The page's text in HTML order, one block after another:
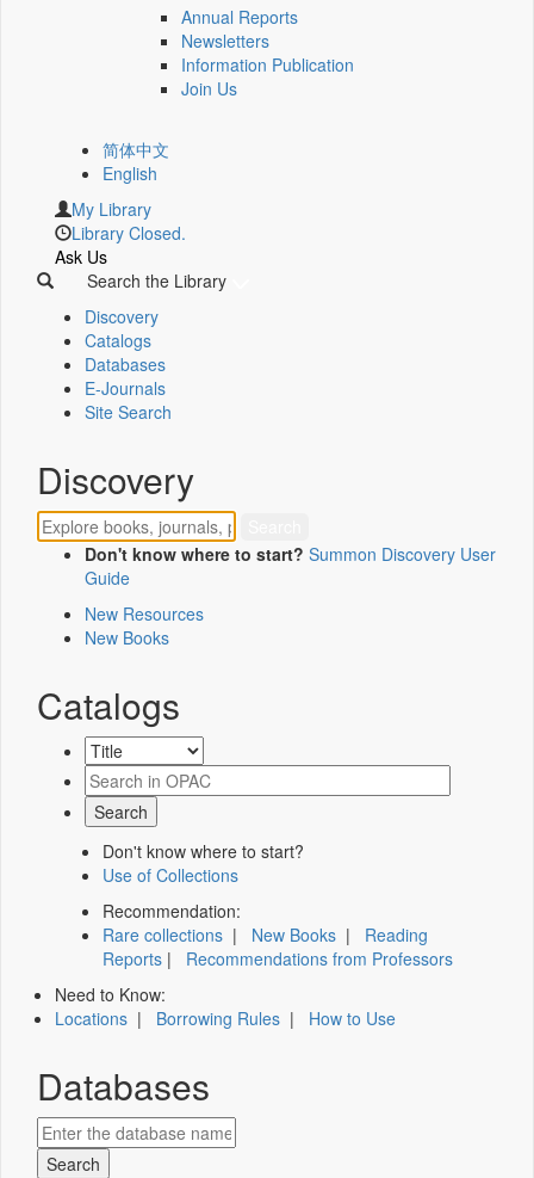
Annual Reports
Newsletters
Information Publication
Join Us
简体中文
English
My Library
Library Closed.
Ask Us
Search the Library
Discovery
Catalogs
Databases
E-Journals
Site Search
Discovery
Don't know where to start? Summon Discovery User
Guide
New Resources
New Books
Catalogs
Don't know where to start?
Use of Collections
Recommendation:
Rare collections | New Books | Reading
Reports | Recommendations from Professors
Need to Know:
Locations | Borrowing Rules | How to Use
Databases